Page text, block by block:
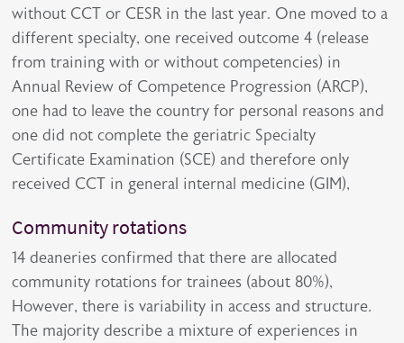
without CCT or CESR in the last year. One moved to a
different specialty, one received outcome 4 (release
from training with or without competencies) in
Annual Review of Competence Progression (ARCP),
one had to leave the country for personal reasons and
one did not complete the geriatric Specialty
Certificate Examination (SCE) and therefore only
received CCT in general internal medicine (GIM),
Community rotations
14 deaneries confirmed that there are allocated
community rotations for trainees (about 80%),
However, there is variability in access and structure.
The majority describe a mixture of experiences in